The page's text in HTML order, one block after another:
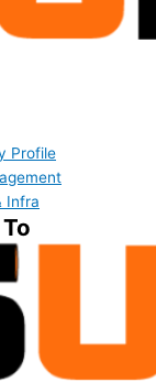
Profile
Infra